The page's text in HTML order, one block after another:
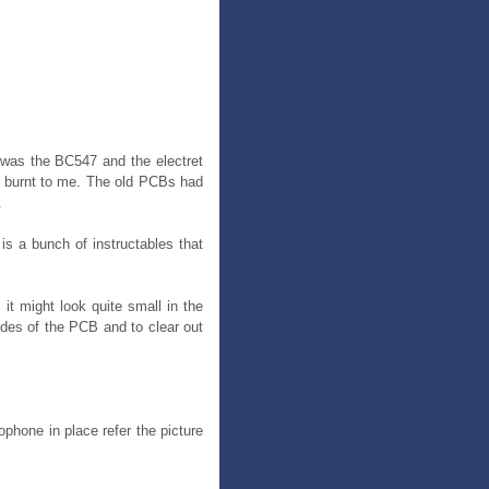
the BC547 and the electret
to me. The old PCBs had
a bunch of instructables that
might look quite small in the
of the PCB and to clear out
in place refer the picture